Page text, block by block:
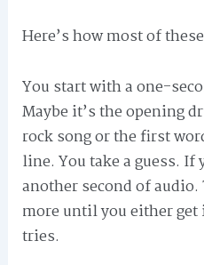
Here’s how most of
You start with a one-
Maybe it’s the opening
rock song or the first
line. You take a guess. If
another second of audio.
more until you either
tries.